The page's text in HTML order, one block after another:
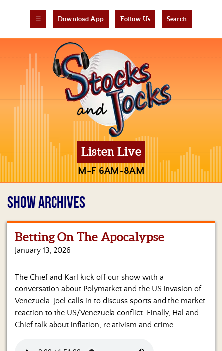
☰ Download App Follow Us Search
Listen Live
M-F 6AM-8AM
Home
Hosts
&
Regular
Contributors
SHOW ARCHIVES
Betting On The Apocalypse
January 13, 2026
The Chief and Karl kick off our show with a
conversation about Polymarket and the US invasion of
Venezuela. Joel calls in to discuss sports and the market
reaction to the US/Venezuela conflict. Finally, Hal and
Chief talk about inflation, relativism and crime.